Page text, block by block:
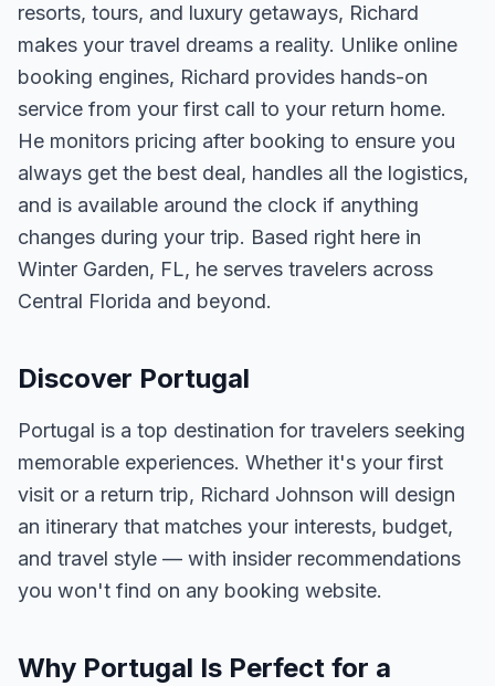
resorts, tours, and luxury getaways, Richard
makes your travel dreams a reality. Unlike online
booking engines, Richard provides hands-on
service from your first call to your return home.
He monitors pricing after booking to ensure you
always get the best deal, handles all the logistics,
and is available around the clock if anything
changes during your trip. Based right here in
Winter Garden, FL, he serves travelers across
Central Florida and beyond.
Discover Portugal
Portugal is a top destination for travelers seeking
memorable experiences. Whether it's your first
visit or a return trip, Richard Johnson will design
an itinerary that matches your interests, budget,
and travel style — with insider recommendations
you won't find on any booking website.
Why Portugal Is Perfect for a